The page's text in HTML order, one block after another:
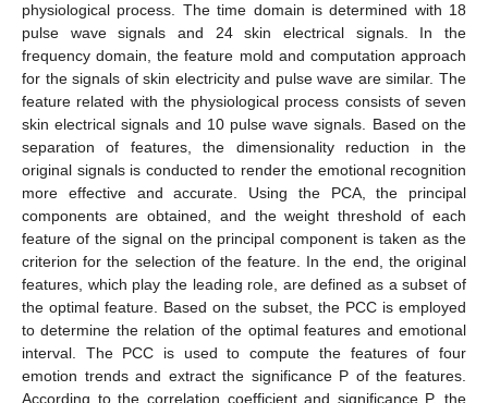
physiological process. The time domain is determined with 18
pulse wave signals and 24 skin electrical signals. In the
frequency domain, the feature mold and computation approach
for the signals of skin electricity and pulse wave are similar. The
feature related with the physiological process consists of seven
skin electrical signals and 10 pulse wave signals. Based on the
separation of features, the dimensionality reduction in the
original signals is conducted to render the emotional recognition
more effective and accurate. Using the PCA, the principal
components are obtained, and the weight threshold of each
feature of the signal on the principal component is taken as the
criterion for the selection of the feature. In the end, the original
features, which play the leading role, are defined as a subset of
the optimal feature. Based on the subset, the PCC is employed
to determine the relation of the optimal features and emotional
interval. The PCC is used to compute the features of four
emotion trends and extract the significance P of the features.
According to the correlation coefficient and significance P, the